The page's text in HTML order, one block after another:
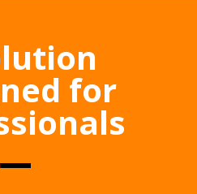
for